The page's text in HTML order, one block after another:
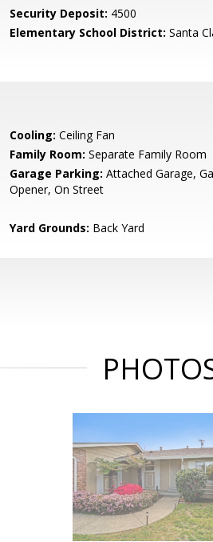
Security Deposit: 4500
Elementary School District: Santa
Cooling: Ceiling Fan
Family Room: Separate Family Room
Garage Parking: Attached Garage,
Opener, On Street
Yard Grounds: Back Yard